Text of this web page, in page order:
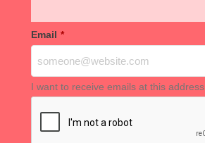
Email *
I want to receive emails at this address